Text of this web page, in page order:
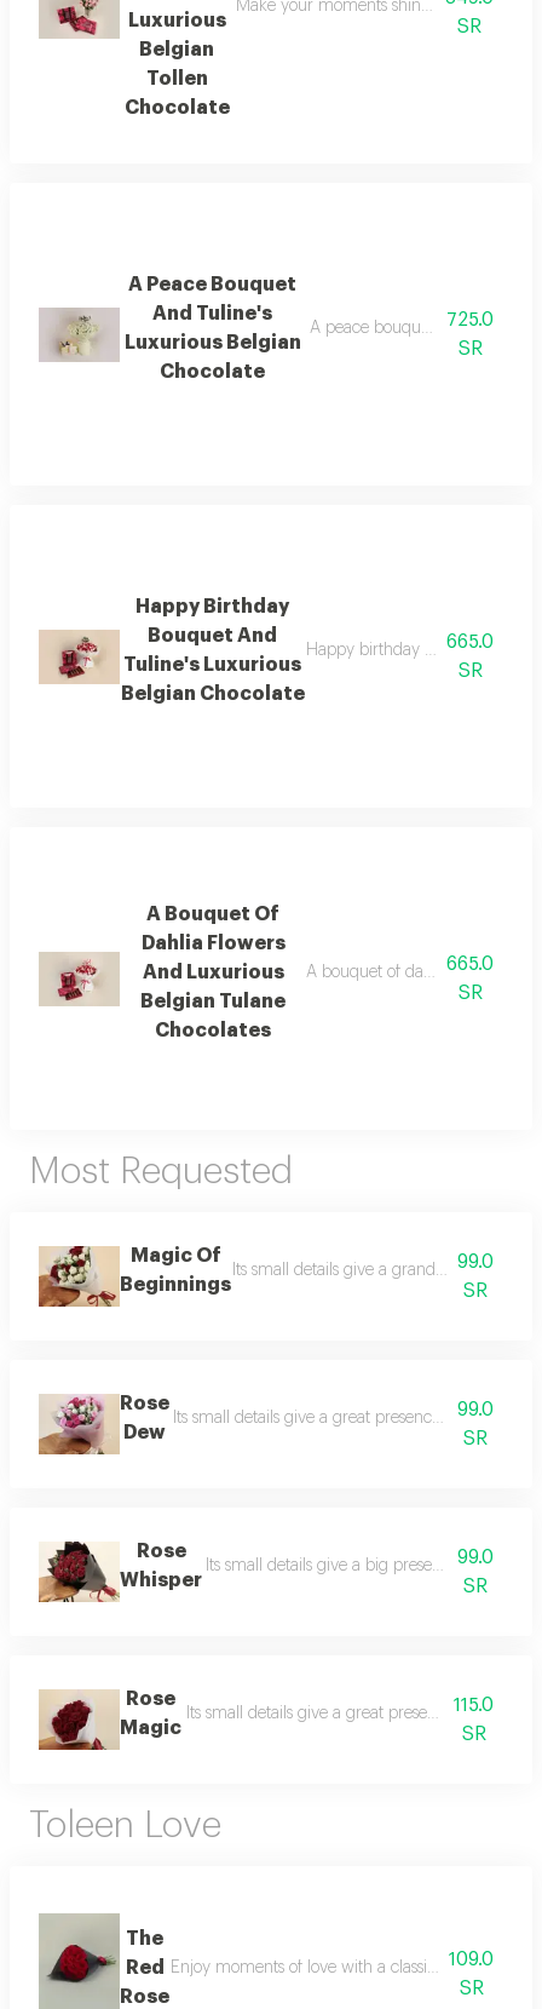
Luxurious
Belgian
Tollen
Chocolate
Make your moments shine brighter with
SR
A Peace Bouquet
And Tuline's
Luxurious Belgian
Chocolate
A peace bouquet and tuline's
725.0
SR
Happy Birthday
Bouquet And
Tuline's Luxurious
Belgian Chocolate
Happy birthday bouquet and
665.0
SR
A Bouquet Of
Dahlia Flowers
And Luxurious
Belgian Tulane
Chocolates
A bouquet of dahlia flowers
665.0
SR
Most Requested
Magic Of
Beginnings
Its small details give a grand presence. a
99.0
SR
Rose
Dew
Its small details give a great presence. the rose
99.0
SR
Rose
Whisper
Its small details give a big presence. a
99.0
SR
Rose
Magic
Its small details give a great presence. a
115.0
SR
Toleen Love
The
Red
Rose
Enjoy moments of love with a classic natural
109.0
SR